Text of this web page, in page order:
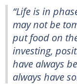
“Life is in
may not be
put food on
investing,
have always
always have